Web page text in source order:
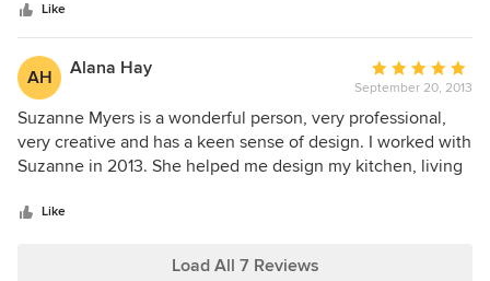
coverings. She transformed a 30 year old room into a
showpiece of outstanding quality, beauty and charm as well
as highly functional and comfortable..
Like
AH Alana Hay
Average
rating:
5
out
of
September 20, 2013
Suzanne Myers is a wonderful person, very professional,
very creative and has a keen sense of design. I worked with
Suzanne in 2013. She helped me design my kitchen, living
room. I would highly recommend Suzanne!
Like
Load All 7 Reviews